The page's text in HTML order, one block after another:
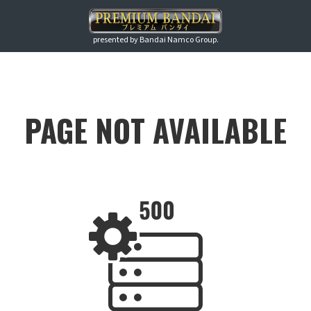
presented by Bandai Namco Group.
PAGE NOT AVAILABLE